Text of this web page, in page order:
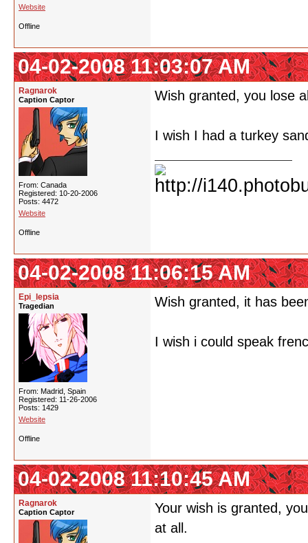
Website
Offline
04-02-2008 11:03:07 AM
Ragnarok
Caption Captor
From: Canada
Registered: 10-20-2006
Posts: 4472
Website
Wish granted, you lose
I wish I had a turkey
Offline
04-02-2008 11:06:15 AM
Epi_lepsia
Tragedian
From: Madrid, Spain
Registered: 11-26-2006
Posts: 1429
Website
Wish granted, it has
I wish i could speak
Offline
04-02-2008 11:10:45 AM
Ragnarok
Caption Captor
Your wish is granted,
at all.